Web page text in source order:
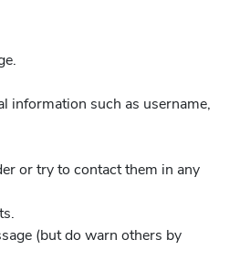
information such as username,
or try to contact them in any
(but do warn others by